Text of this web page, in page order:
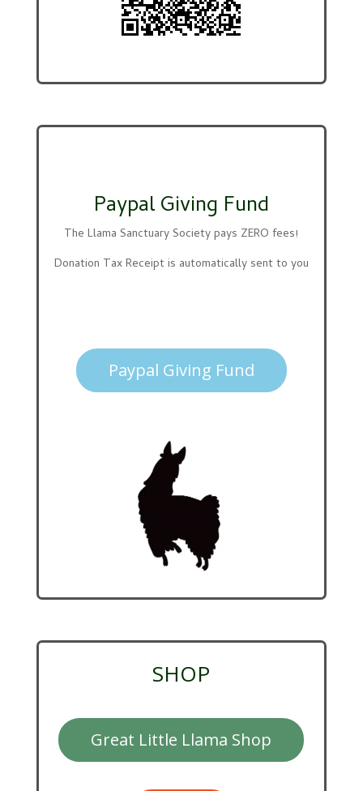
Paypal Giving Fund
The Llama Sanctuary Society pays ZERO fees!
Donation Tax Receipt is automatically sent to you
Paypal Giving Fund
SHOP
Great Little Llama Shop